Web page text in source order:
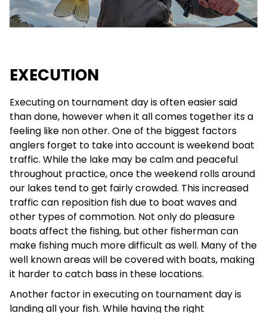
EXECUTION
Executing on tournament day is often easier said
than done, however when it all comes together its a
feeling like non other. One of the biggest factors
anglers forget to take into account is weekend boat
traffic. While the lake may be calm and peaceful
throughout practice, once the weekend rolls around
our lakes tend to get fairly crowded. This increased
traffic can reposition fish due to boat waves and
other types of commotion. Not only do pleasure
boats affect the fishing, but other fisherman can
make fishing much more difficult as well. Many of the
well known areas will be covered with boats, making
it harder to catch bass in these locations.
Another factor in executing on tournament day is
landing all your fish. While having the right